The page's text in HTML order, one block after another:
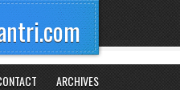
ARCHIVES